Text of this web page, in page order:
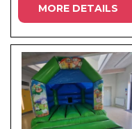
MORE DETAILS